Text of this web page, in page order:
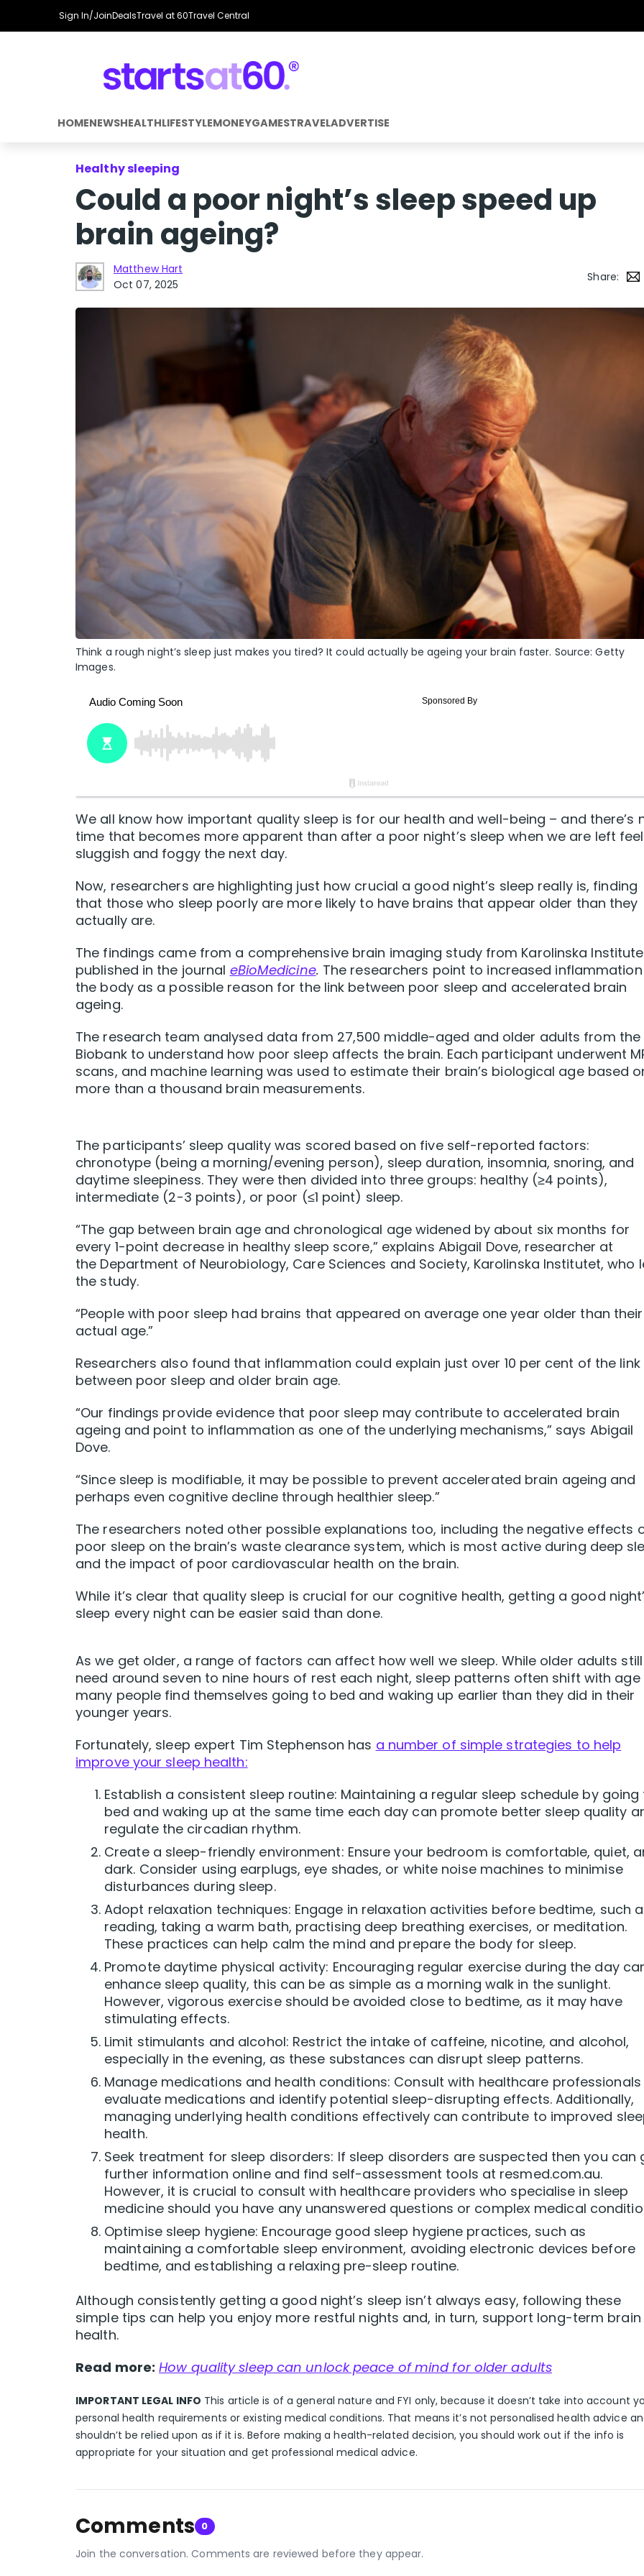
Sign In/JoinDealsTravel at 60Travel Central
HOMENEWSHEALTHLIFESTYLEMONEYGAMESTRAVELADVERTISE
Healthy sleeping
Could a poor night’s sleep speed up
brain ageing?
Matthew Hart
Oct 07, 2025
Share:
Think a rough night’s sleep just makes you tired? It could actually be ageing your brain faster. Source: Getty
Images.
We all know how important quality sleep is for our health and well-being – and there’s
time that becomes more apparent than after a poor night’s sleep when we are left
sluggish and foggy the next day.
Now, researchers are highlighting just how crucial a good night’s sleep really is, finding
that those who sleep poorly are more likely to have brains that appear older than they
actually are.
The findings came from a comprehensive brain imaging study from Karolinska
published in the journal eBioMedicine. The researchers point to increased inflammation
the body as a possible reason for the link between poor sleep and accelerated brain
ageing.
The research team analysed data from 27,500 middle-aged and older adults from the
Biobank to understand how poor sleep affects the brain. Each participant underwent
scans, and machine learning was used to estimate their brain’s biological age based
more than a thousand brain measurements.
The participants’ sleep quality was scored based on five self-reported factors:
chronotype (being a morning/evening person), sleep duration, insomnia, snoring, and
daytime sleepiness. They were then divided into three groups: healthy (≥4 points),
intermediate (2-3 points), or poor (≤1 point) sleep.
“The gap between brain age and chronological age widened by about six months for
every 1-point decrease in healthy sleep score,” explains Abigail Dove, researcher at
the Department of Neurobiology, Care Sciences and Society, Karolinska Institutet, who
the study.
“People with poor sleep had brains that appeared on average one year older than their
actual age.”
Researchers also found that inflammation could explain just over 10 per cent of the link
between poor sleep and older brain age.
“Our findings provide evidence that poor sleep may contribute to accelerated brain
ageing and point to inflammation as one of the underlying mechanisms,” says Abigail
Dove.
“Since sleep is modifiable, it may be possible to prevent accelerated brain ageing and
perhaps even cognitive decline through healthier sleep.”
The researchers noted other possible explanations too, including the negative effects
poor sleep on the brain’s waste clearance system, which is most active during deep
and the impact of poor cardiovascular health on the brain.
While it’s clear that quality sleep is crucial for our cognitive health, getting a good
sleep every night can be easier said than done.
As we get older, a range of factors can affect how well we sleep. While older adults still
need around seven to nine hours of rest each night, sleep patterns often shift with
many people find themselves going to bed and waking up earlier than they did in their
younger years.
Fortunately, sleep expert Tim Stephenson has a number of simple strategies to help
improve your sleep health:
Establish a consistent sleep routine: Maintaining a regular sleep schedule by going
bed and waking up at the same time each day can promote better sleep quality
regulate the circadian rhythm.
Create a sleep-friendly environment: Ensure your bedroom is comfortable, quiet,
dark. Consider using earplugs, eye shades, or white noise machines to minimise
disturbances during sleep.
Adopt relaxation techniques: Engage in relaxation activities before bedtime, such
reading, taking a warm bath, practising deep breathing exercises, or meditation.
These practices can help calm the mind and prepare the body for sleep.
Promote daytime physical activity: Encouraging regular exercise during the day
enhance sleep quality, this can be as simple as a morning walk in the sunlight.
However, vigorous exercise should be avoided close to bedtime, as it may have
stimulating effects.
Limit stimulants and alcohol: Restrict the intake of caffeine, nicotine, and alcohol,
especially in the evening, as these substances can disrupt sleep patterns.
Manage medications and health conditions: Consult with healthcare
evaluate medications and identify potential sleep-disrupting effects. Additionally,
managing underlying health conditions effectively can contribute to improved
health.
Seek treatment for sleep disorders: If sleep disorders are suspected then you can
further information online and find self-assessment tools at resmed.com.au.
However, it is crucial to consult with healthcare providers who specialise in sleep
medicine should you have any unanswered questions or complex medical
Optimise sleep hygiene: Encourage good sleep hygiene practices, such as
maintaining a comfortable sleep environment, avoiding electronic devices before
bedtime, and establishing a relaxing pre-sleep routine.
Although consistently getting a good night’s sleep isn’t always easy, following these
simple tips can help you enjoy more restful nights and, in turn, support long-term brain
health.
Read more: How quality sleep can unlock peace of mind for older adults
IMPORTANT LEGAL INFO This article is of a general nature and FYI only, because it doesn’t take into account
personal health requirements or existing medical conditions. That means it’s not personalised health advice
shouldn’t be relied upon as if it is. Before making a health-related decision, you should work out if the info is
appropriate for your situation and get professional medical advice.
Comments 0
Join the conversation. Comments are reviewed before they appear.